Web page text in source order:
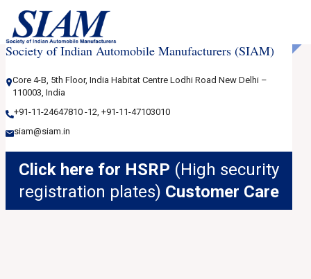
Society of Indian Automobile Manufacturers (SIAM)
Core 4-B, 5th Floor, India Habitat Centre Lodhi Road New Delhi –
110003, India
+91-11-24647810 -12, +91-11-47103010
siam@siam.in
Click here for HSRP (High security
registration plates) Customer Care